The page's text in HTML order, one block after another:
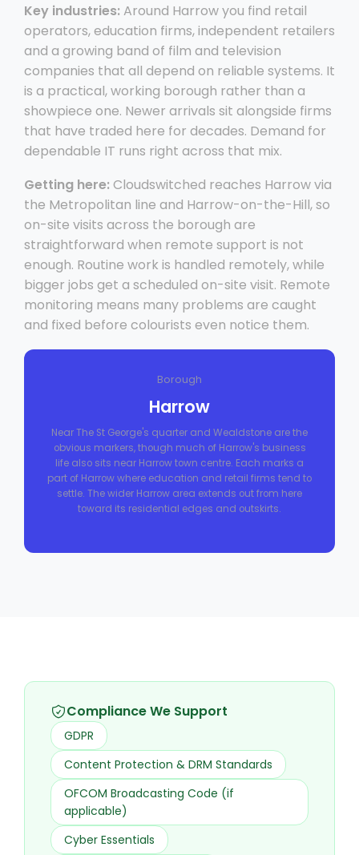
Key industries: Around Harrow you find retail
operators, education firms, independent retailers
and a growing band of film and television
companies that all depend on reliable systems. It
is a practical, working borough rather than a
showpiece one. Newer arrivals sit alongside firms
that have traded here for decades. Demand for
dependable IT runs right across that mix.
Getting here: Cloudswitched reaches Harrow via
the Metropolitan line and Harrow-on-the-Hill, so
on-site visits across the borough are
straightforward when remote support is not
enough. Routine work is handled remotely, while
bigger jobs get a scheduled on-site visit. Remote
monitoring means many problems are caught
and fixed before colourists even notice them.
Borough
Harrow
Near The St George's quarter and Wealdstone are the
obvious markers, though much of Harrow's business
life also sits near Harrow town centre. Each marks a
part of Harrow where education and retail firms tend to
settle. The wider Harrow area extends out from here
toward its residential edges and outskirts.
Compliance We Support
GDPR
Content Protection & DRM Standards
OFCOM Broadcasting Code (if
applicable)
Cyber Essentials